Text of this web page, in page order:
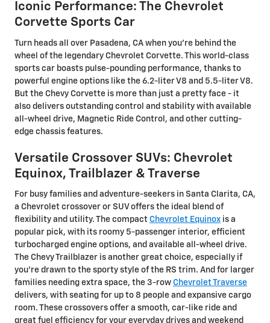
Iconic Performance: The Chevrolet
Corvette Sports Car
Turn heads all over Pasadena, CA when you're behind the
wheel of the legendary Chevrolet Corvette. This world-class
sports car boasts pulse-pounding performance, thanks to
powerful engine options like the 6.2-liter V8 and 5.5-liter V8.
But the Chevy Corvette is more than just a pretty face - it
also delivers outstanding control and stability with available
all-wheel drive, Magnetic Ride Control, and other cutting-
edge chassis features.
Versatile Crossover SUVs: Chevrolet
Equinox, Trailblazer & Traverse
For busy families and adventure-seekers in Santa Clarita, CA,
a Chevrolet crossover or SUV offers the ideal blend of
flexibility and utility. The compact Chevrolet Equinox is a
popular pick, with its roomy 5-passenger interior, efficient
turbocharged engine options, and available all-wheel drive.
The Chevy Trailblazer is another great choice, especially if
you're drawn to the sporty style of the RS trim. And for larger
families needing extra space, the 3-row Chevrolet Traverse
delivers, with seating for up to 8 people and expansive cargo
room. These crossovers offer a smooth, car-like ride and
great fuel efficiency for your everyday drives and weekend